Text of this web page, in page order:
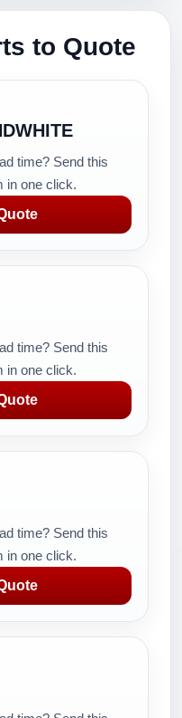
to Quote
time? Send this
in one click.
time? Send this
in one click.
time? Send this
in one click.